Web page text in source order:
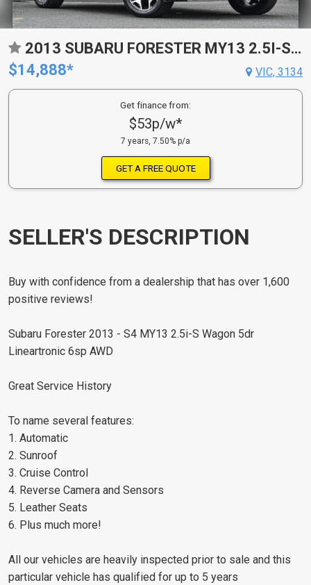
2013 SUBARU FORESTER MY13 2.5I-S CONTINUOUS VARIABLE 4D WAGON
$14,888*
VIC, 3134
Get finance from:
$53p/w*
7 years, 7.50% p/a
GET A FREE QUOTE
SELLER'S DESCRIPTION
Buy with confidence from a dealership that has over 1,600
positive reviews!
Subaru Forester 2013 - S4 MY13 2.5i-S Wagon 5dr
Lineartronic 6sp AWD
Great Service History
To name several features:
1. Automatic
2. Sunroof
3. Cruise Control
4. Reverse Camera and Sensors
5. Leather Seats
6. Plus much more!
All our vehicles are heavily inspected prior to sale and this
particular vehicle has qualified for up to 5 years